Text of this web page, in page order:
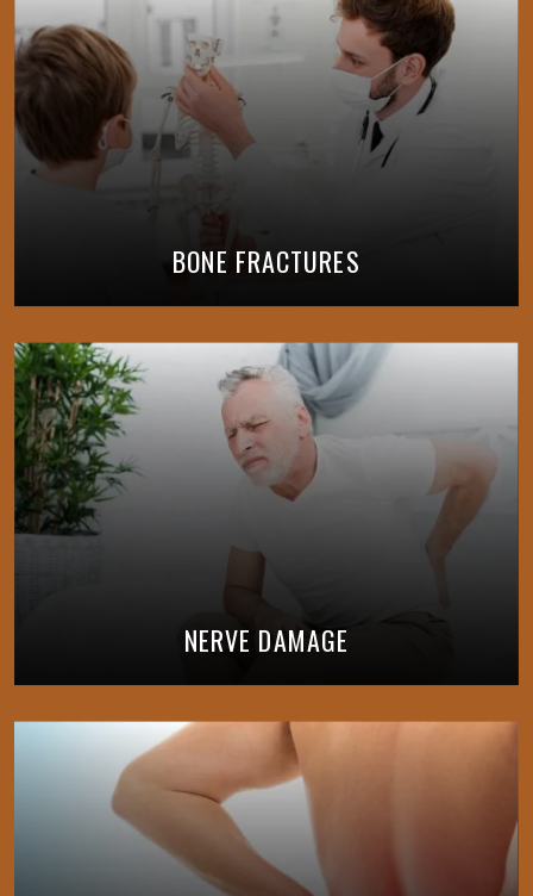
BONE FRACTURES
NERVE DAMAGE